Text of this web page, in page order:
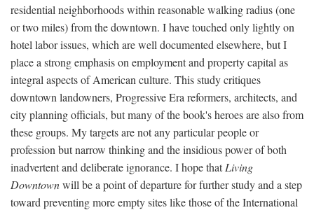
residential neighborhoods within reasonable walking radius (one
or two miles) from the downtown. I have touched only lightly on
hotel labor issues, which are well documented elsewhere, but I
place a strong emphasis on employment and property capital as
integral aspects of American culture. This study critiques
downtown landowners, Progressive Era reformers, architects, and
city planning officials, but many of the book's heroes are also from
these groups. My targets are not any particular people or
profession but narrow thinking and the insidious power of both
inadvertent and deliberate ignorance. I hope thatLiving
Downtownwill be a point of departure for further study and a step
toward preventing more empty sites like those of the International